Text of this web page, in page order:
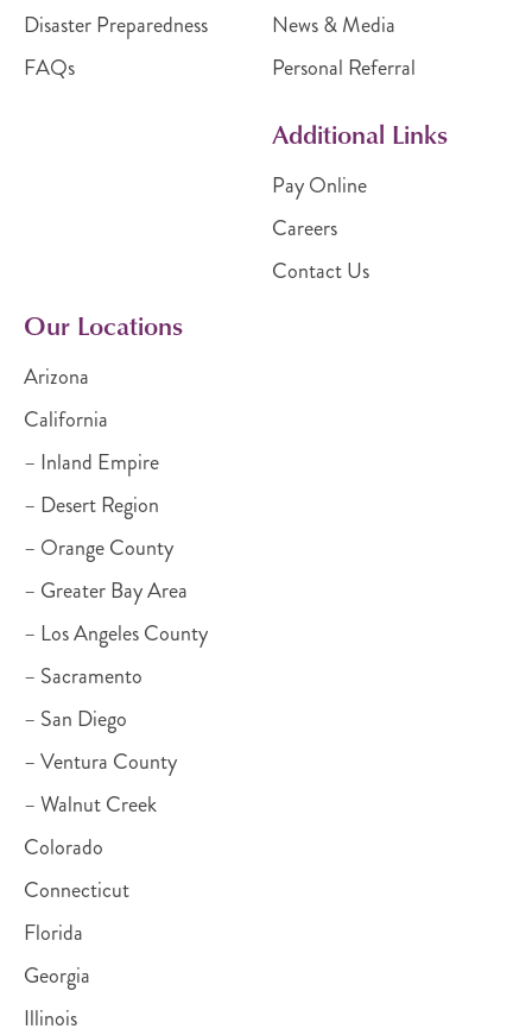
Disaster Preparedness
FAQs
News & Media
Personal Referral
Additional Links
Pay Online
Careers
Contact Us
Our Locations
Arizona
California
– Inland Empire
– Desert Region
– Orange County
– Greater Bay Area
– Los Angeles County
– Sacramento
– San Diego
– Ventura County
– Walnut Creek
Colorado
Connecticut
Florida
Georgia
Illinois